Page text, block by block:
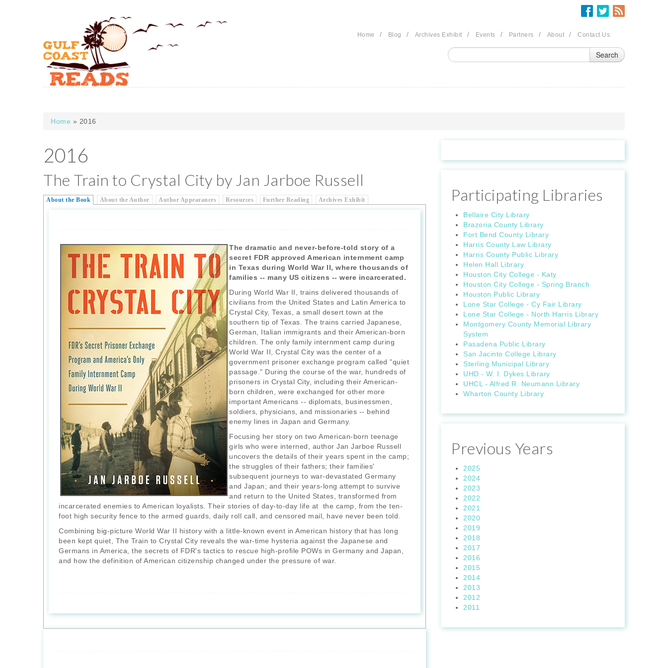
Home / Blog / Archives Exhibit / Events / Partners / About / Contact Us
You are here
Home » 2016
2016
The Train to Crystal City by Jan Jarboe Russell
About the Book About the Author Author Appearances Resources Further Reading Archives Exhibit
The dramatic and never-before-told story of a
secret FDR approved American internment camp
in Texas during World War II, where thousands of
families -- many US citizens -- were incarcerated.
During World War II, trains delivered thousands of
civilians from the United States and Latin America to
Crystal City, Texas, a small desert town at the
southern tip of Texas. The trains carried Japanese,
German, Italian immigrants and their American-born
children. The only family internment camp during
World War II, Crystal City was the center of a
government prisoner exchange program called "quiet
passage." During the course of the war, hundreds of
prisoners in Crystal City, including their American-
born children, were exchanged for other more
important Americans -- diplomats, businessmen,
soldiers, physicians, and missionaries -- behind
enemy lines in Japan and Germany.
Focusing her story on two American-born teenage
girls who were interned, author Jan Jarboe Russell
uncovers the details of their years spent in the camp;
the struggles of their fathers; their families'
subsequent journeys to war-devastated Germany
and Japan; and their years-long attempt to survive
and return to the United States, transformed from
incarcerated enemies to American loyalists. Their stories of day-to-day life at the camp, from the ten-
foot high security fence to the armed guards, daily roll call, and censored mail, have never been told.
Combining big-picture World War II history with a little-known event in American history that has long
been kept quiet, The Train to Crystal City reveals the war-time hysteria against the Japanese and
Germans in America, the secrets of FDR's tactics to rescue high-profile POWs in Germany and Japan,
and how the definition of American citizenship changed under the pressure of war.
Participating Libraries
Bellaire City Library
Brazoria County Library
Fort Bend County Library
Harris County Law Library
Harris County Public Library
Helen Hall Library
Houston City College - Katy
Houston City College - Spring Branch
Houston Public Library
Lone Star College - Cy Fair Library
Lone Star College - North Harris Library
Montgomery County Memorial Library
System
Pasadena Public Library
San Jacinto College Library
Sterling Municipal Library
UHD - W. I. Dykes Library
UHCL - Alfred R. Neumann Library
Wharton County Library
Previous Years
2025
2024
2023
2022
2021
2020
2019
2018
2017
2016
2015
2014
2013
2012
2011